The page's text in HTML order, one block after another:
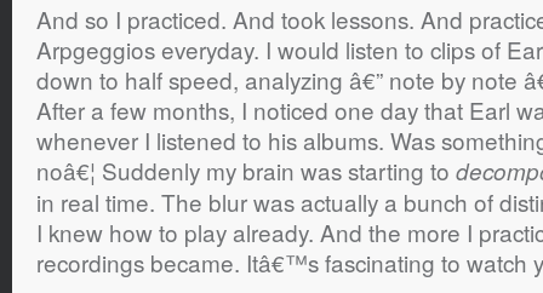
And so I practiced. And took lessons. And
Arpgeggios everyday. I would listen to clips of
down to half speed, analyzing â€” note by note
After a few months, I noticed one day that Earl
whenever I listened to his albums. Was
noâ€¦ Suddenly my brain was starting to
in real time. The blur was actually a bunch of
I knew how to play already. And the more I
recordings became. Itâ€™s fascinating to watch